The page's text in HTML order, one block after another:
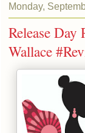
Monday,
Release Day
Wallace